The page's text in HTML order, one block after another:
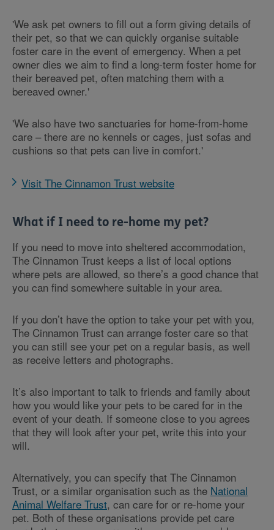
'We ask pet owners to fill out a form giving details of
their pet, so that we can quickly organise suitable
foster care in the event of emergency. When a pet
owner dies we aim to find a long-term foster home for
their bereaved pet, often matching them with a
bereaved owner.'
'We also have two sanctuaries for home-from-home
care – there are no kennels or cages, just sofas and
cushions so that pets can live in comfort.'
Visit The Cinnamon Trust website
What if I need to re-home my pet?
If you need to move into sheltered accommodation,
The Cinnamon Trust keeps a list of local options
where pets are allowed, so there’s a good chance that
you can find somewhere suitable in your area.
If you don’t have the option to take your pet with you,
The Cinnamon Trust can arrange foster care so that
you can still see your pet on a regular basis, as well
as receive letters and photographs.
It’s also important to talk to friends and family about
how you would like your pets to be cared for in the
event of your death. If someone close to you agrees
that they will look after your pet, write this into your
will.
Alternatively, you can specify that The Cinnamon
Trust, or a similar organisation such as the National
Animal Welfare Trust, can care for or re-home your
pet. Both of these organisations provide pet care